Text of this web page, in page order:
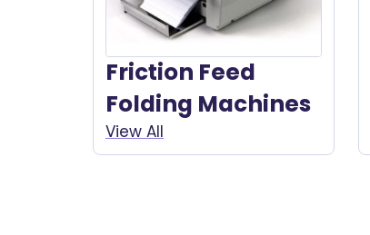
Friction Feed
Folding Machines
View All